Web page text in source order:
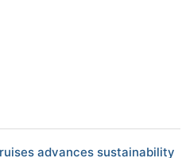
advances sustainability